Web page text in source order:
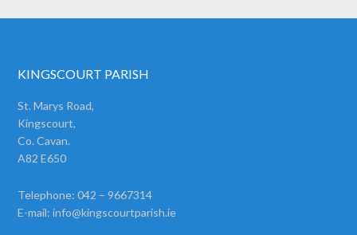
KINGSCOURT PARISH
St. Marys Road,
Kingscourt,
Co. Cavan.
A82 E650
Telephone: 042 – 9667314
E-mail:info@kingscourtparish.ie